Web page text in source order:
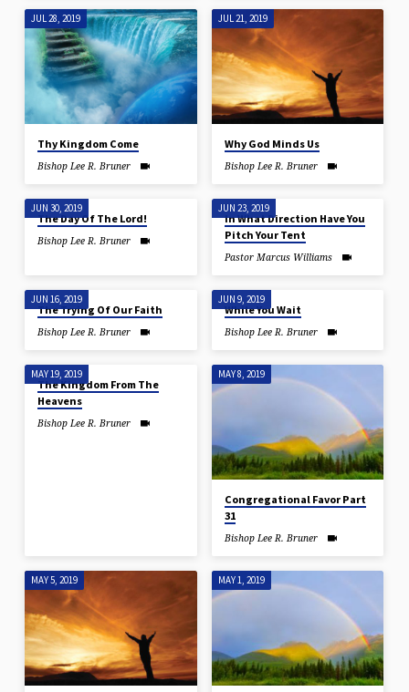
JUL 28, 2019
Thy Kingdom Come
Bishop Lee R. Bruner
JUL 21, 2019
Why God Minds Us
Bishop Lee R. Bruner
JUN 30, 2019
The Day Of The Lord!
Bishop Lee R. Bruner
JUN 23, 2019
In What Direction Have You
Pitch Your Tent
Pastor Marcus Williams
JUN 16, 2019
The Trying Of Our Faith
Bishop Lee R. Bruner
JUN 9, 2019
While You Wait
Bishop Lee R. Bruner
MAY 19, 2019
The Kingdom From The
Heavens
Bishop Lee R. Bruner
MAY 8, 2019
Congregational Favor Part
31
Bishop Lee R. Bruner
MAY 5, 2019 MAY 1, 2019